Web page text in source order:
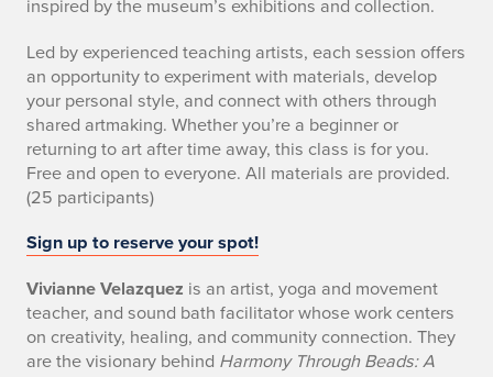
inspired by the museum’s exhibitions and collection.
Led by experienced teaching artists, each session offers
an opportunity to experiment with materials, develop
your personal style, and connect with others through
shared artmaking. Whether you’re a beginner or
returning to art after time away, this class is for you.
Free and open to everyone. All materials are provided.
(25 participants)
Sign up to reserve your spot!
Vivianne Velazquez is an artist, yoga and movement
teacher, and sound bath facilitator whose work centers
on creativity, healing, and community connection. They
are the visionary behind Harmony Through Beads: A